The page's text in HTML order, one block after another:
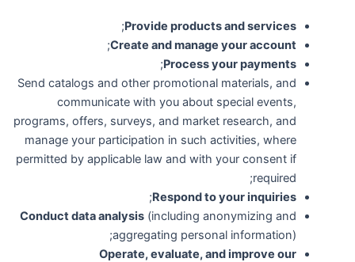
Provide products and services
;
Create and manage your account
;
Process your payments
;
Send catalogs and other promotional materials, and
communicate with you about special events,
programs, offers, surveys, and market research, and
manage your participation in such activities, where
permitted by applicable law and with your consent if
required;
Respond to your inquiries
;
Conduct data analysis (including anonymizing and
aggregating personal information);
Operate, evaluate, and improve our